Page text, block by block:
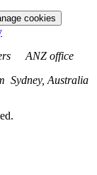
cookies
ANZ office
Sydney, Australia